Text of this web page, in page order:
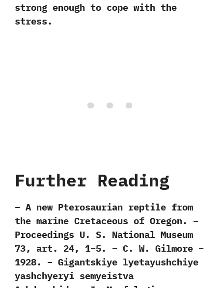
strong enough to cope with the
stress.
Further Reading
– A new Pterosaurian reptile from
the marine Cretaceous of Oregon. –
Proceedings U. S. National Museum
73, art. 24, 1–5. – C. W. Gilmore –
1928. – Gigantskiye lyetayushchiye
yashchyeryi semyeistva